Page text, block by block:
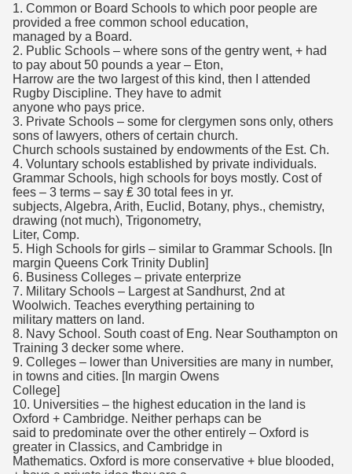
1. Common or Board Schools to which poor people are
provided a free common school education,
managed by a Board.
2. Public Schools – where sons of the gentry went, + had
to pay about 50 pounds a year – Eton,
Harrow are the two largest of this kind, then I attended
Rugby Discipline. They have to admit
anyone who pays price.
3. Private Schools – some for clergymen sons only, others
sons of lawyers, others of certain church.
Church schools sustained by endowments of the Est. Ch.
4. Voluntary schools established by private individuals.
Grammar Schools, high schools for boys mostly. Cost of
fees – 3 terms – say ₤ 30 total fees in yr.
subjects, Algebra, Arith, Euclid, Botany, phys., chemistry,
drawing (not much), Trigonometry,
Liter, Comp.
5. High Schools for girls – similar to Grammar Schools. [In
margin Queens Cork Trinity Dublin]
6. Business Colleges – private enterprize
7. Military Schools – Largest at Sandhurst, 2nd at
Woolwich. Teaches everything pertaining to
military matters on land.
8. Navy School. South coast of Eng. Near Southampton on
Training 3 decker some where.
9. Colleges – lower than Universities are many in number,
in towns and cities. [In margin Owens
College]
10. Universities – the highest education in the land is
Oxford + Cambridge. Neither perhaps can be
said to predominate over the other entirely – Oxford is
greater in Classics, and Cambridge in
Mathematics. Oxford is more conservative + blue blooded,